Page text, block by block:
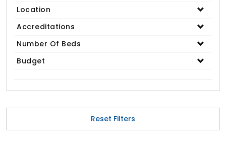
Gynaecology
Cardiology & Cardiothoracic Surgery
Bariatric / Obesity
Dental & Smile Design
Spine & Back Pain
Location
Accreditations
Number Of Beds
Budget
Reset Filters